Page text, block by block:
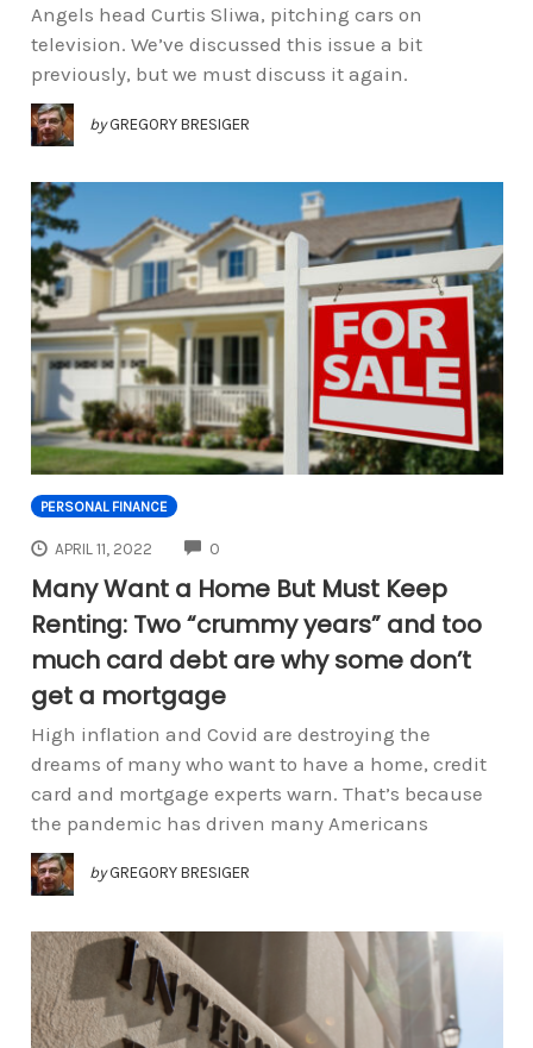
Angels head Curtis Sliwa, pitching cars on
television. We’ve discussed this issue a bit
previously, but we must discuss it again.
by GREGORY BRESIGER
PERSONAL FINANCE
APRIL 11, 2022 0
Many Want a Home But Must Keep
Renting: Two “crummy years” and too
much card debt are why some don’t
get a mortgage
High inflation and Covid are destroying the
dreams of many who want to have a home, credit
card and mortgage experts warn. That’s because
the pandemic has driven many Americans
by GREGORY BRESIGER